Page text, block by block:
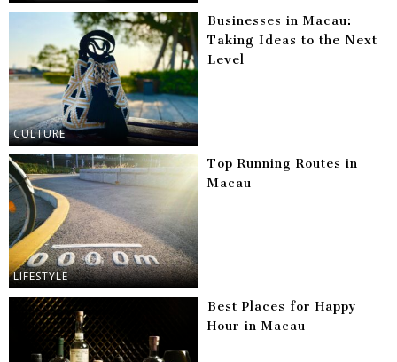
CULTURE
Businesses in Macau:
Taking Ideas to the Next
Level
LIFESTYLE
Top Running Routes in
Macau
Best Places for Happy
Hour in Macau